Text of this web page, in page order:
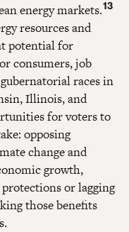
energy markets.13
resources and
potential for
consumers, job
races in
Illinois, and
for voters to
opposing
change and
growth,
or lagging
those benefits